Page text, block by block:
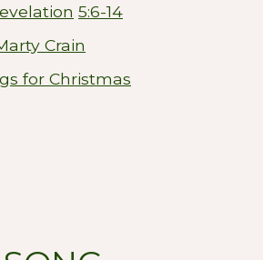
5:6-14
Crain
for Christmas